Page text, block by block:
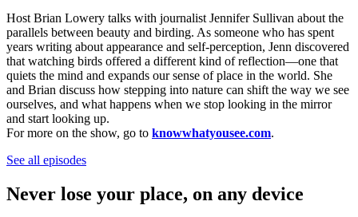
Host Brian Lowery talks with journalist Jennifer Sullivan about the
parallels between beauty and birding. As someone who has spent
years writing about appearance and self-perception, Jenn discovered
that watching birds offered a different kind of reflection—one that
quiets the mind and expands our sense of place in the world. She
and Brian discuss how stepping into nature can shift the way we see
ourselves, and what happens when we stop looking in the mirror
and start looking up.
For more on the show, go to knowwhatyousee.com.
See all episodes
Never lose your place, on any device